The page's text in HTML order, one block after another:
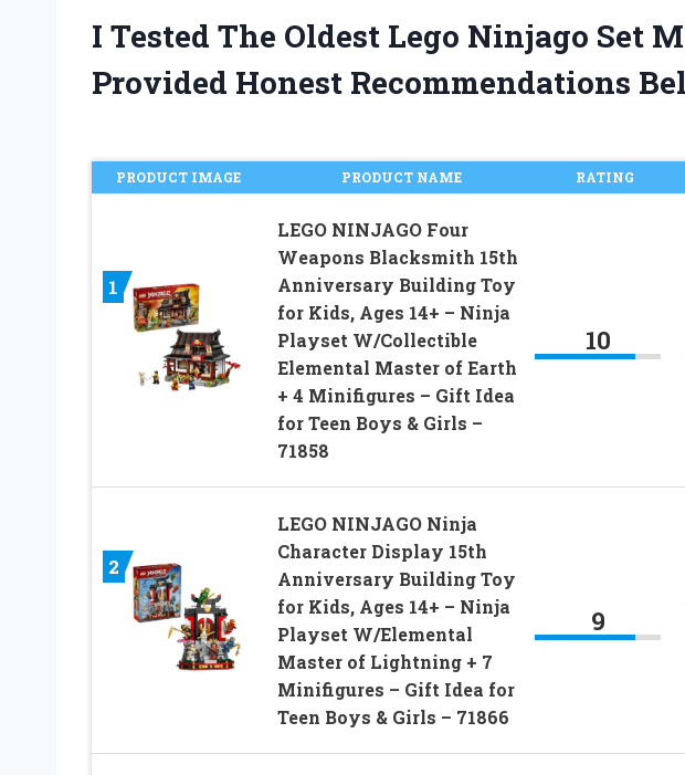
I Tested The Oldest Lego Ninjago Set
Provided Honest Recommendations
PRODUCT IMAGE PRODUCT NAME RATING
1
LEGO NINJAGO Four
Weapons Blacksmith 15th
Anniversary Building Toy
for Kids, Ages 14+ – Ninja
Playset W/Collectible
Elemental Master of Earth
+ 4 Minifigures – Gift Idea
for Teen Boys & Girls –
71858
10
2
LEGO NINJAGO Ninja
Character Display 15th
Anniversary Building Toy
for Kids, Ages 14+ – Ninja
Playset W/Elemental
Master of Lightning + 7
Minifigures – Gift Idea for
Teen Boys & Girls – 71866
9